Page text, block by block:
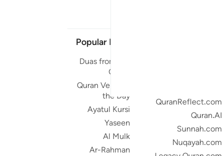
QuranReflect.com
Quran.AI
Sunnah.com
Nuqayah.com
Popular Links
Duas from the
Quran
Quran Verse of
the Day
Ayatul Kursi
Yaseen
Al Mulk
Ar-Rahman